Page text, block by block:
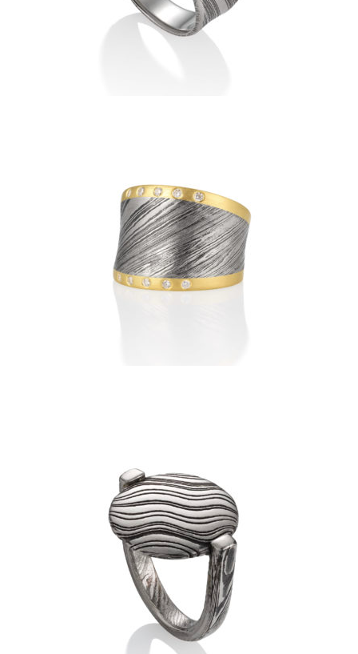
DAMASCUS RIDEAU RING
WITH VERTICAL DIAMOND
BAND
DAMASCUS RIDEAU RING
WITH HORIZONTAL
LUANG PRABANG RING